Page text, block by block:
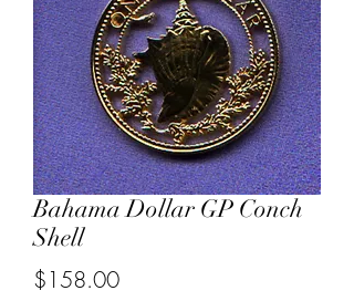
Bahama Dollar GP Conch
Shell
$158.00Price